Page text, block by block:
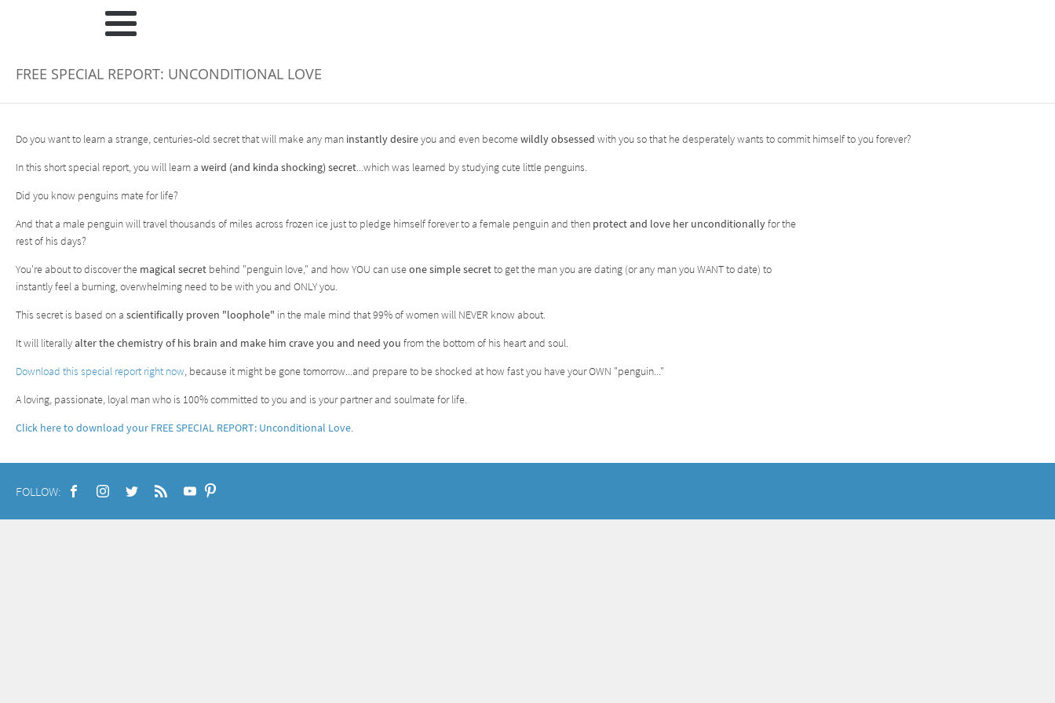
FOLLOW:
FREE SPECIAL REPORT: UNCONDITIONAL LOVE
Do you want to learn a strange, centuries-old secret that will make any man instantly desireyou and even becomewildly obsessed with you so that he desperately wants to commit himself to you forever?
In this short special report, you will learn a weird (and kinda shocking) secret...which was learned by studying cute little penguins.
Did you know penguins mate for life?
And that a male penguin will travel thousands of miles across frozen ice just to pledge himself forever to a female penguin and then protect and love her unconditionallyfor the
rest of his days?
You're about to discover the magical secret behind "penguin love," and how YOU can useone simple secretto get the man you are dating (or any man you WANT to date) to
instantly feel a burning, overwhelming need to be with you and ONLY you.
This secret is based on a scientifically proven "loophole" in the male mind that 99% of women will NEVER know about.
It will literallyalter the chemistry of his brain and make him crave you and need you from the bottom of his heart and soul.
Download this special report right now, because it might be gone tomorrow...and prepare to be shocked at how fast you have your OWN "penguin..."
A loving, passionate, loyal man who is 100% committed to you and is your partner and soulmate for life.
Click here to download your FREE SPECIAL REPORT: Unconditional Love.